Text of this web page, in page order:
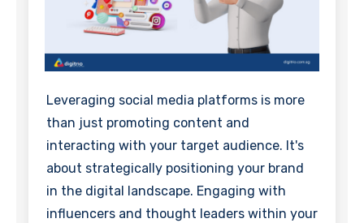
Leveraging social media platforms is more
than just promoting content and
interacting with your target audience. It's
about strategically positioning your brand
in the digital landscape. Engaging with
influencers and thought leaders within your